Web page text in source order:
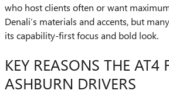
who host clients often or want
Denali’s materials and accents, but
its capability-first focus and bold look.
KEY REASONS THE AT4
ASHBURN DRIVERS